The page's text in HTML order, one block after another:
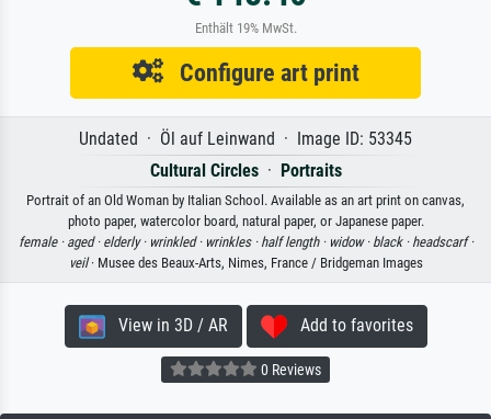
Enthält 19% MwSt.
Configure art print
Undated · Öl auf Leinwand · Image ID: 53345
Cultural Circles· Portraits
Portrait of an Old Woman by Italian School. Available as an art print on canvas,
photo paper, watercolor board, natural paper, or Japanese paper.
female · aged · elderly · wrinkled · wrinkles · half length · widow · black · headscarf ·
veil· Musee des Beaux-Arts, Nimes, France / Bridgeman Images
View in 3D / AR Add to favorites
0 Reviews